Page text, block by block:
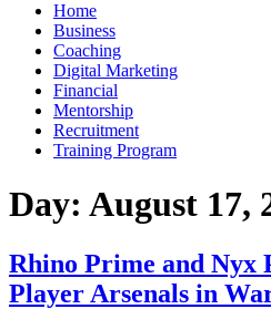
Home
Business
Coaching
Digital Marketing
Financial
Mentorship
Recruitment
Training Program
Day: August 17,
Rhino Prime and Nyx
Player Arsenals in